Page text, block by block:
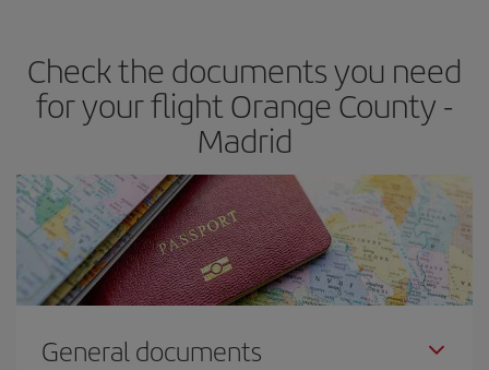
Besides, if you have some wiggle room as regards dates and
times of flights, you'll be able to choose the cheapest price.
Check the documents you need
for your flight Orange County -
Madrid
General documents